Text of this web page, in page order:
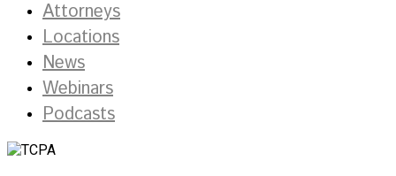
Attorneys
Locations
News
Webinars
Podcasts